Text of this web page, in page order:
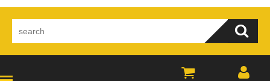
 